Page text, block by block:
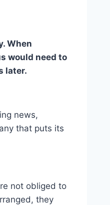
When
would need to
later.
news,
that puts its
not obliged to
they